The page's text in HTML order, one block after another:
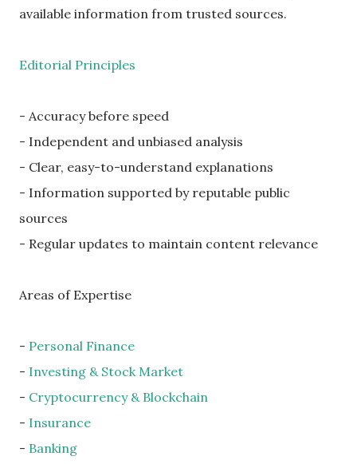
available information from trusted sources.
Editorial Principles
- Accuracy before speed
- Independent and unbiased analysis
- Clear, easy-to-understand explanations
- Information supported by reputable public
sources
- Regular updates to maintain content relevance
Areas of Expertise
- Personal Finance
- Investing & Stock Market
- Cryptocurrency & Blockchain
- Insurance
- Banking